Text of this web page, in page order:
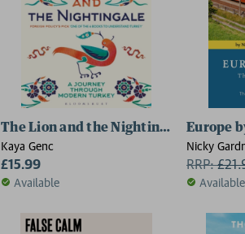
The Lion and the Nightingale
Kaya Genc
£15.99
Available
Europe
Nicky
RRP:£
Available